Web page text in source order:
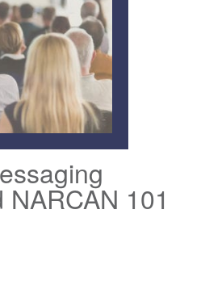
101